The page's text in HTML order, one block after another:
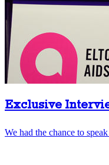
Exclusive
We had the chance to